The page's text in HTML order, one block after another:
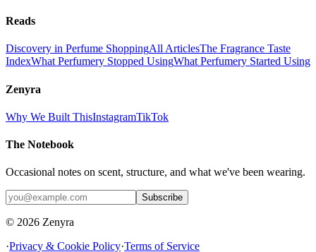
Reads
Discovery in Perfume ShoppingAll ArticlesThe Fragrance Taste
IndexWhat Perfumery Stopped UsingWhat Perfumery Started Using
Zenyra
Why We Built ThisInstagramTikTok
The Notebook
Occasional notes on scent, structure, and what we've been wearing.
Subscribe
© 2026 Zenyra
·Privacy & Cookie Policy·Terms of Service